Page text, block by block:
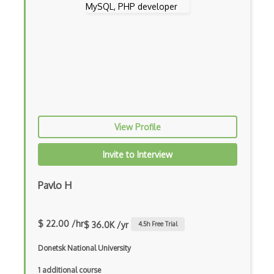
Oracle Sqldeveloper
Postgresql
Prometheus
PrometheusDB
View Profile
Invite to Interview
Pavlo H
$ 22.00 /hr$ 36.0K /yr 4.5h Free Trial
Donetsk National University
1 additional course